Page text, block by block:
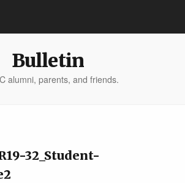
Bulletin
alumni, parents, and friends.
32_Student-